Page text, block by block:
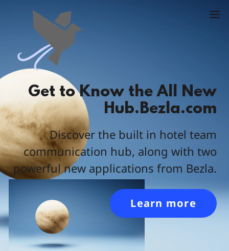
Get to Know the All New
Hub.Bezla.com
Discover the built in hotel team
communication hub, along with two
powerful new applications from Bezla.
Learn more